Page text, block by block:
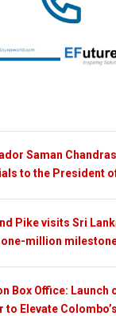
Saman
to the President
Pike visits Sri
one-million
Box Office: Launch
to Elevate